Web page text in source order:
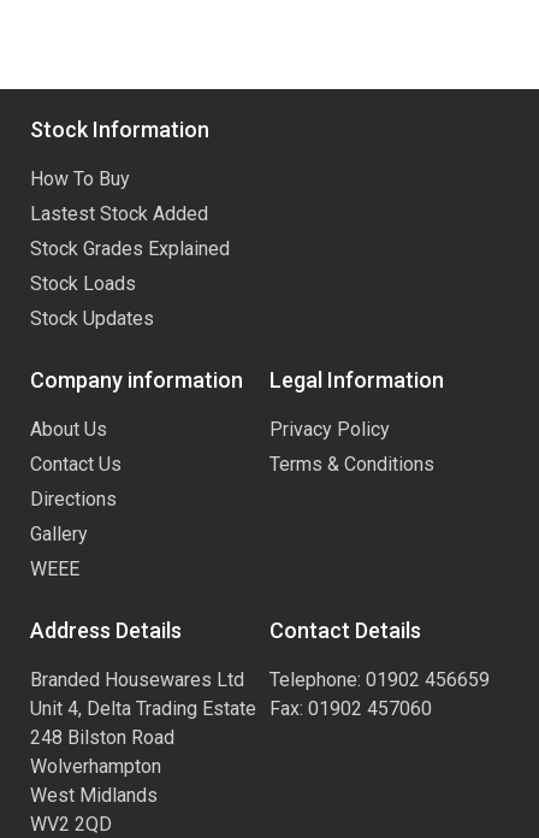
Stock Information
How To Buy
Lastest Stock Added
Stock Grades Explained
Stock Loads
Stock Updates
Company information
About Us
Contact Us
Directions
Gallery
WEEE
Legal Information
Privacy Policy
Terms & Conditions
Address Details
Branded Housewares Ltd
Unit 4, Delta Trading Estate
248 Bilston Road
Wolverhampton
West Midlands
WV2 2QD
Contact Details
Telephone: 01902 456659
Fax: 01902 457060